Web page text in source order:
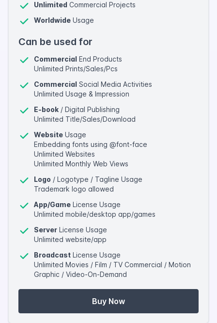
Unlimited Commercial Projects
Worldwide Usage
Can be used for
Commercial End Products
Unlimited Prints/Sales/Pcs
Commercial Social Media Activities
Unlimited Usage & Impression
E-book / Digital Publishing
Unlimited Title/Sales/Download
Website Usage
Embedding fonts using @font-face
Unlimited Websites
Unlimited Monthly Web Views
Logo / Logotype / Tagline Usage
Trademark logo allowed
App/Game License Usage
Unlimited mobile/desktop app/games
Server License Usage
Unlimited website/app
Broadcast License Usage
Unlimited Movies / Film / TV Commercial / Motion
Graphic / Video-On-Demand
Buy Now